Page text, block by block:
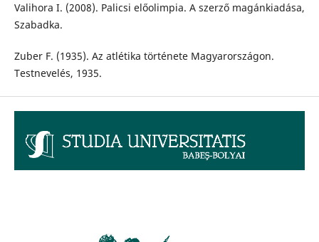
Valihora I. (2008). Palicsi előolimpia. A szerző magánkiadása,
Szabadka.
Zuber F. (1935). Az atlétika története Magyarországon.
Testnevelés, 1935.